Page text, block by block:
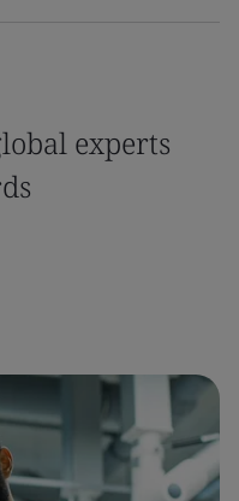
experts